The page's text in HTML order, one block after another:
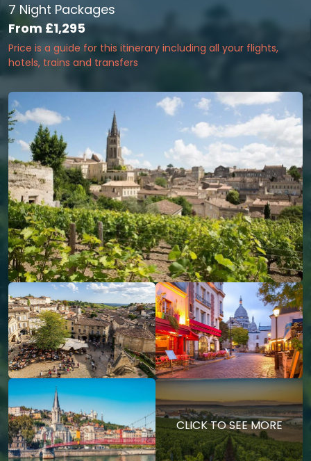
7 Night Packages
From £1,295
Price is a guide for this itinerary including all your flights,
hotels, trains and transfers
CLICK TO SEE MORE